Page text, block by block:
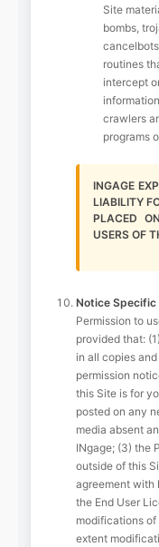
Site
bombs,
routines
intercept
crawlers
programs
INGAGE
LIABILITY
PLACED
USERS OF
Notice Specific
Permission to
provided that:
in all copies
permission
this Site is for
posted on any
media absent
INgage; (3) the
outside of this
agreement with
the End User
modifications of
extent